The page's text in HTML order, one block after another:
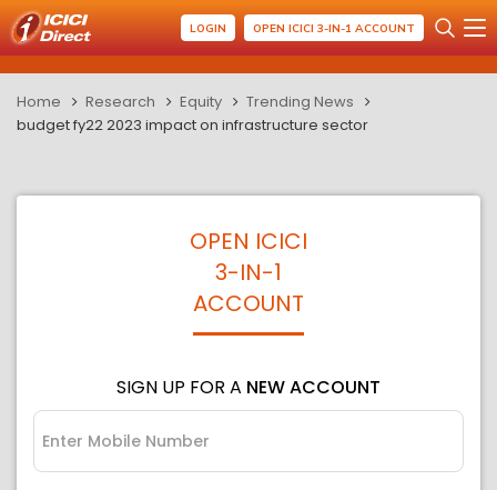
LOGIN OPEN ICICI 3-IN-1 ACCOUNT
Home Research Equity
Trending News
budget fy22 2023 impact on infrastructure sector
OPEN ICICI
3-IN-1
ACCOUNT
SIGN UP FOR A NEW ACCOUNT